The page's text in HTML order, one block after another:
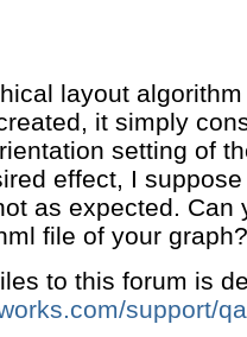
layout
it simply
setting of
effect, I
as expected.
file of your graph?
to this forum is
support/